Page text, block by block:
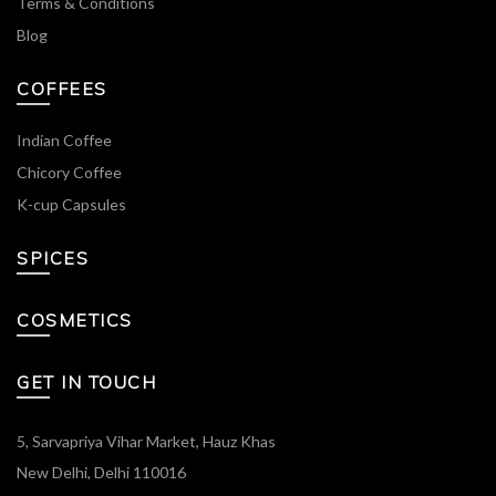
Blog
COFFEES
Indian Coffee
Chicory Coffee
K-cup Capsules
SPICES
COSMETICS
GET IN TOUCH
5, Sarvapriya Vihar Market, Hauz Khas
New Delhi, Delhi 110016